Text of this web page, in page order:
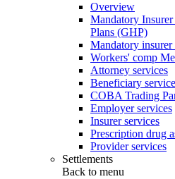
Overview
Mandatory
Plans (GHP)
Mandatory
Workers' comp
Attorney services
Beneficiary
COBA Trading
Employer services
Insurer services
Prescription drug
Provider services
Settlements
Back to menu